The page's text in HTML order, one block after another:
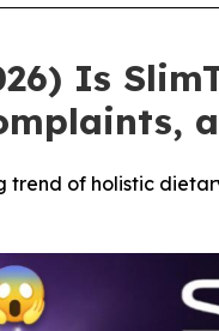
Is
of holistic